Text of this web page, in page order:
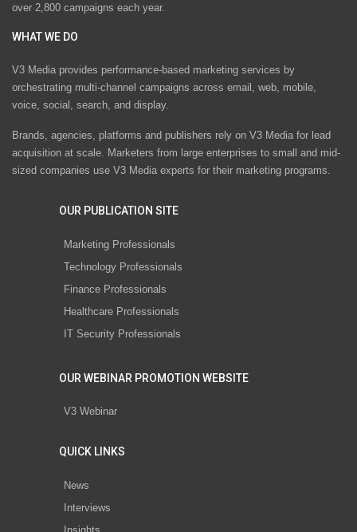
over 2,800 campaigns each year.
WHAT WE DO
V3 Media provides performance-based marketing services by
orchestrating multi-channel campaigns across email, web, mobile,
voice, social, search, and display.
Brands, agencies, platforms and publishers rely on V3 Media for lead
acquisition at scale. Marketers from large enterprises to small and mid-
sized companies use V3 Media experts for their marketing programs.
OUR PUBLICATION SITE
Marketing Professionals
Technology Professionals
Finance Professionals
Healthcare Professionals
IT Security Professionals
OUR WEBINAR PROMOTION WEBSITE
V3 Webinar
QUICK LINKS
News
Interviews